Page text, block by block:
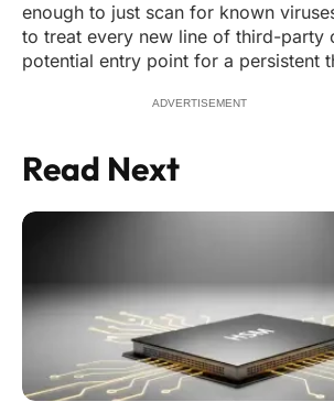
enough to just scan for known
to treat every new line of third-party
potential entry point for a persistent
ADVERTISEMENT
Read Next